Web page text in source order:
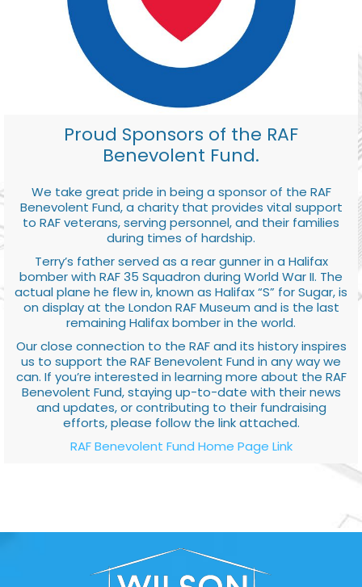
Proud Sponsors of the RAF
Benevolent Fund.
We take great pride in being a sponsor of the RAF
Benevolent Fund, a charity that provides vital support
to RAF veterans, serving personnel, and their families
during times of hardship.
Terry’s father served as a rear gunner in a Halifax
bomber with RAF 35 Squadron during World War II. The
actual plane he flew in, known as Halifax “S” for Sugar, is
on display at the London RAF Museum and is the last
remaining Halifax bomber in the world.
Our close connection to the RAF and its history inspires
us to support the RAF Benevolent Fund in any way we
can. If you’re interested in learning more about the RAF
Benevolent Fund, staying up-to-date with their news
and updates, or contributing to their fundraising
efforts, please follow the link attached.
RAF Benevolent Fund Home Page Link